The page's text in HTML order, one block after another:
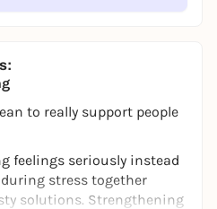
to really support people
feelings seriously instead
stress together
solutions. Strengthening